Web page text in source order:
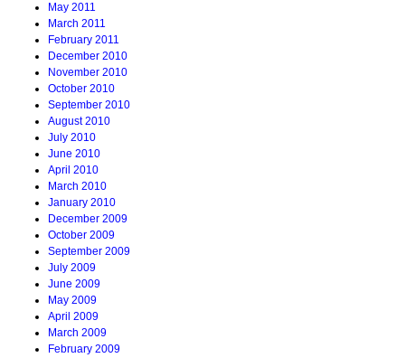
May 2011
March 2011
February 2011
December 2010
November 2010
October 2010
September 2010
August 2010
July 2010
June 2010
April 2010
March 2010
January 2010
December 2009
October 2009
September 2009
July 2009
June 2009
May 2009
April 2009
March 2009
February 2009